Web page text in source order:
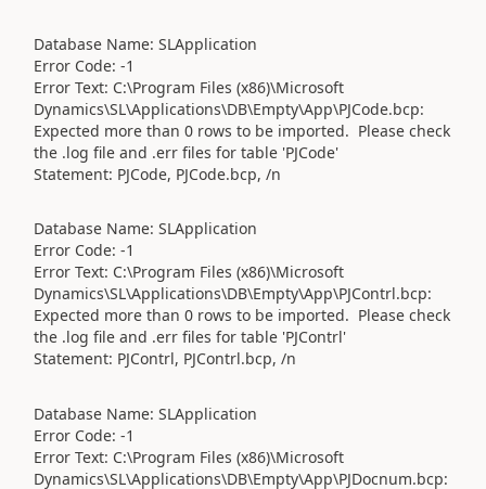
Database Name: SLApplication
Error Code: -1
Error Text: C:\Program Files (x86)\Microsoft
Dynamics\SL\Applications\DB\Empty\App\PJCode.bcp:
Expected more than 0 rows to be imported. Please check
the .log file and .err files for table 'PJCode'
Statement: PJCode, PJCode.bcp, /n
Database Name: SLApplication
Error Code: -1
Error Text: C:\Program Files (x86)\Microsoft
Dynamics\SL\Applications\DB\Empty\App\PJContrl.bcp:
Expected more than 0 rows to be imported. Please check
the .log file and .err files for table 'PJContrl'
Statement: PJContrl, PJContrl.bcp, /n
Database Name: SLApplication
Error Code: -1
Error Text: C:\Program Files (x86)\Microsoft
Dynamics\SL\Applications\DB\Empty\App\PJDocnum.bcp: